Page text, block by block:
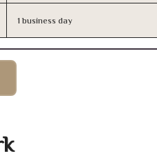
1 business day